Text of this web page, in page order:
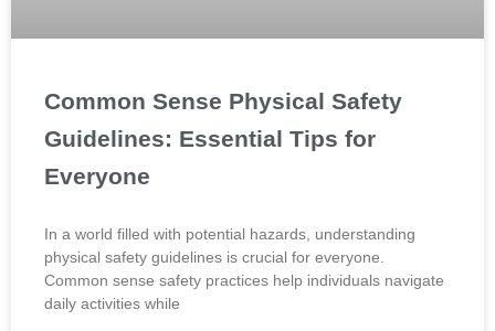
Common Sense Physical Safety
Guidelines: Essential Tips for
Everyone
In a world filled with potential hazards, understanding
physical safety guidelines is crucial for everyone.
Common sense safety practices help individuals navigate
daily activities while